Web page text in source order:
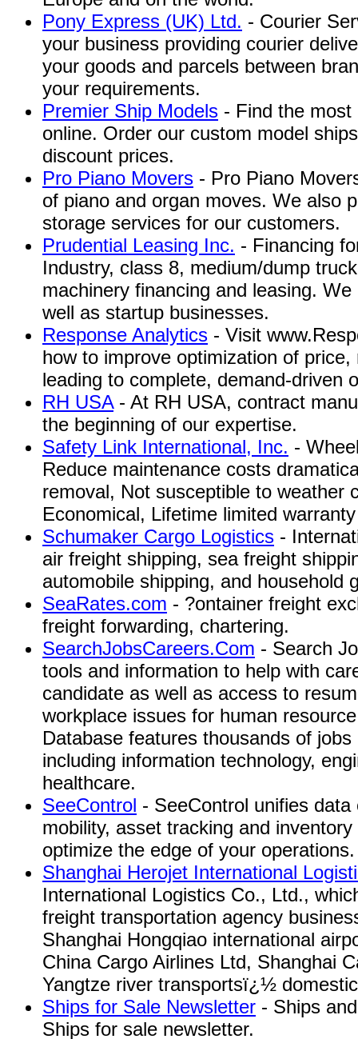
Pony Express (UK) Ltd. - Courier
your business providing courier
your goods and parcels between
your requirements.
Premier Ship Models - Find the most
online. Order our custom model
discount prices.
Pro Piano Movers - Pro Piano
of piano and organ moves. We also
storage services for our customers.
Prudential Leasing Inc. - Financing
Industry, class 8, medium/dump
machinery financing and leasing.
well as startup businesses.
Response Analytics - Visit
how to improve optimization of
leading to complete, demand-driven
RH USA- At RH USA, contract
the beginning of our expertise.
Safety Link International, Inc. -
Reduce maintenance costs
removal, Not susceptible to weather
Economical, Lifetime limited
Schumaker Cargo Logistics -
air freight shipping, sea freight
automobile shipping, and household
SeaRates.com - ?ontainer freight
freight forwarding, chartering.
SearchJobsCareers.Com - Search
tools and information to help with
candidate as well as access to
workplace issues for human
Database features thousands of
including information technology,
healthcare.
SeeControl - SeeControl unifies
mobility, asset tracking and
optimize the edge of your operations.
Shanghai Herojet International
International Logistics Co., Ltd.,
freight transportation agency
Shanghai Hongqiao international
China Cargo Airlines Ltd, Shanghai
Yangtze river transportsï¿½
Ships for Sale Newsletter - Ships
Ships for sale newsletter.